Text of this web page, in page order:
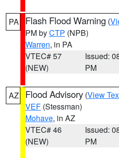
PA Flash Flood Warning (
PM byCTP (NPB)
Warren, in PA
VTEC# 57
(NEW)
Issued:
PM
AZ Flood Advisory (View
VEF (Stessman)
Mohave, in AZ
VTEC# 46
(NEW)
Issued:
PM